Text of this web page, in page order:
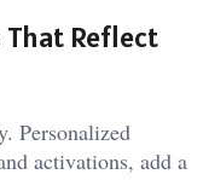
Reflect
Personalized
activations, add a